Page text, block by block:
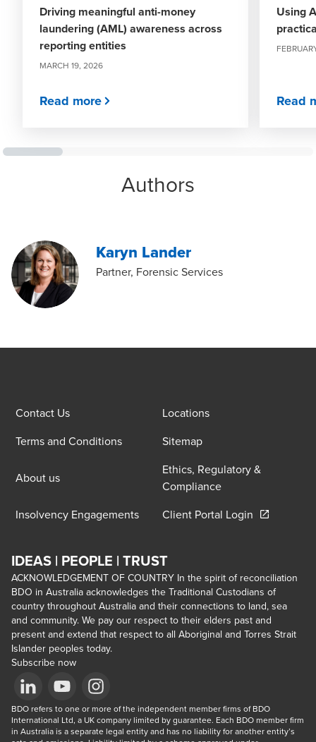
Driving meaningful anti-money
laundering (AML) awareness across
reporting entities
MARCH 19, 2026
Read more
Using
Read
Authors
Karyn Lander
Partner, Forensic Services
Contact Us
Locations
Terms and Conditions
Sitemap
About us
Ethics, Regulatory &
Compliance
Insolvency Engagements
Client Portal Login Opens in a
IDEAS | PEOPLE | TRUST
ACKNOWLEDGEMENT OF COUNTRY In the spirit of reconciliation
BDO in Australia acknowledges the Traditional Custodians of
country throughout Australia and their connections to land, sea
and community. We pay our respect to their elders past and
present and extend that respect to all Aboriginal and Torres Strait
Islander peoples today.
Subscribe now
Opens in a new window/tab
Opens in a new window/tab
Opens in a new window/tab
BDO refers to one or more of the independent member firms of BDO
International Ltd, a UK company limited by guarantee. Each BDO member firm
in Australia is a separate legal entity and has no liability for another entity’s